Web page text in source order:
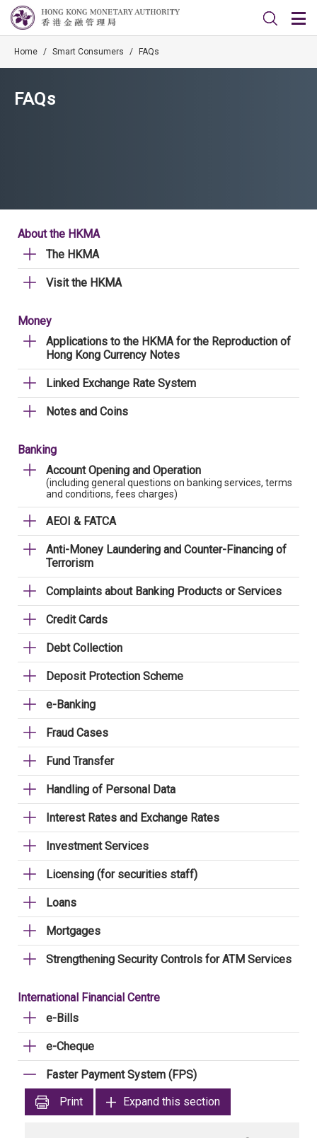
Home / Smart Consumers / FAQs
FAQs
About the HKMA
The HKMA
Visit the HKMA
Money
Applications to the HKMA for the Reproduction of
Hong Kong Currency Notes
Linked Exchange Rate System
Notes and Coins
Banking
Account Opening and Operation
(including general questions on banking services, terms
and conditions, fees charges)
AEOI & FATCA
Anti-Money Laundering and Counter-Financing of
Terrorism
Complaints about Banking Products or Services
Credit Cards
Debt Collection
Deposit Protection Scheme
e-Banking
Fraud Cases
Fund Transfer
Handling of Personal Data
Interest Rates and Exchange Rates
Investment Services
Licensing (for securities staff)
Loans
Mortgages
Strengthening Security Controls for ATM Services
International Financial Centre
e-Bills
e-Cheque
Faster Payment System (FPS)
Print
Expand this section